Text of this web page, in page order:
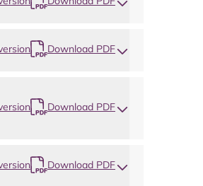
Download PDF
Download PDF
Download PDF